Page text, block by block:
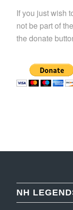
If you just wish
not be part of
the donate
NH